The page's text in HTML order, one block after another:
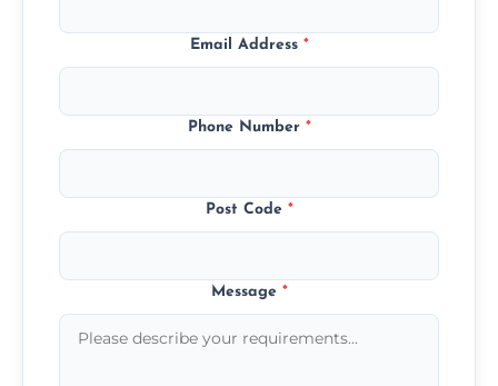
Email Address *
Phone Number *
Post Code *
Message *